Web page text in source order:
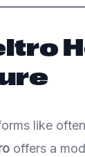
like
offers a